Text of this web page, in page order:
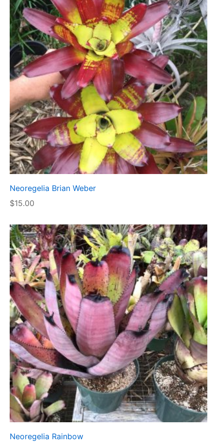
Neoregelia Brian Weber
$15.00
Neoregelia Rainbow